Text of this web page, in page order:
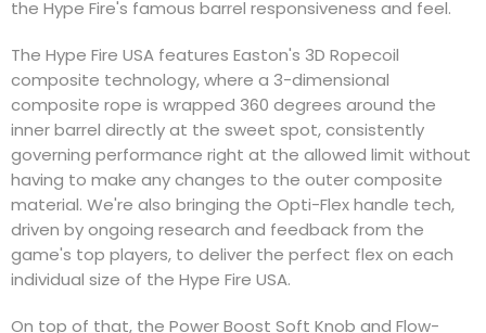
the Hype Fire's famous barrel responsiveness and feel.
The Hype Fire USA features Easton's 3D Ropecoil
composite technology, where a 3-dimensional
composite rope is wrapped 360 degrees around the
inner barrel directly at the sweet spot, consistently
governing performance right at the allowed limit without
having to make any changes to the outer composite
material. We're also bringing the Opti-Flex handle tech,
driven by ongoing research and feedback from the
game's top players, to deliver the perfect flex on each
individual size of the Hype Fire USA.
On top of that, the Power Boost Soft Knob and Flow-